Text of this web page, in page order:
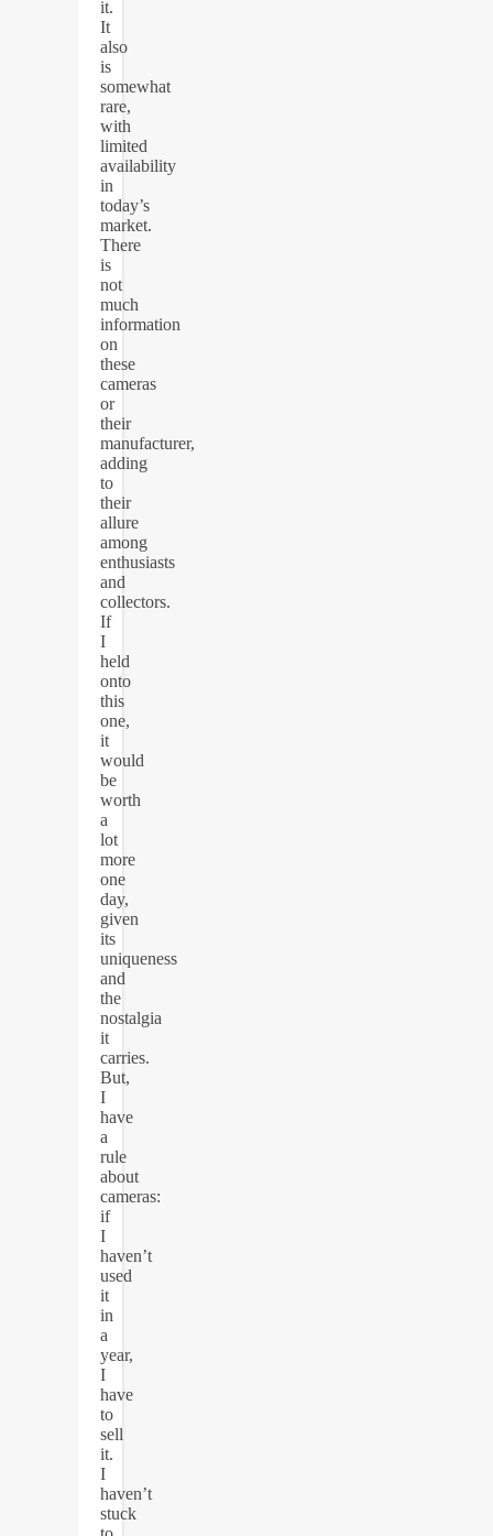
it.
It
also
is
somewhat
rare,
with
limited
availability
in
today’s
market.
There
is
not
much
information
on
these
cameras
or
their
manufacturer,
adding
to
their
allure
among
enthusiasts
and
collectors.
If
I
held
onto
this
one,
it
would
be
worth
a
lot
more
one
day,
given
its
uniqueness
and
the
nostalgia
it
carries.
But,
I
have
a
rule
about
cameras:
if
I
haven’t
used
it
in
a
year,
I
have
to
sell
it.
I
haven’t
stuck